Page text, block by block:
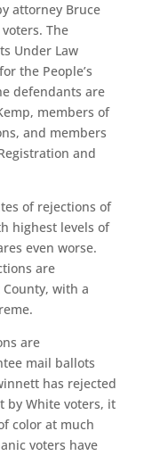
attorney Bruce
The
Under Law
the People’s
defendants are
members of
and members
and
of rejections of
highest levels of
even worse.
are
with a
are
mail ballots
has rejected
by White voters, it
color at much
voters have